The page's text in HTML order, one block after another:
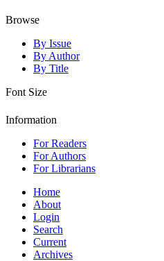
Browse
By Issue
By Author
By Title
Font Size
Information
For Readers
For Authors
For Librarians
Home
About
Login
Search
Current
Archives